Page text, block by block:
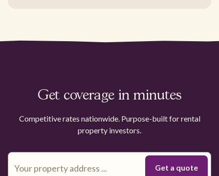
Get coverage in minutes
Competitive rates nationwide. Purpose-built for rental
property investors.